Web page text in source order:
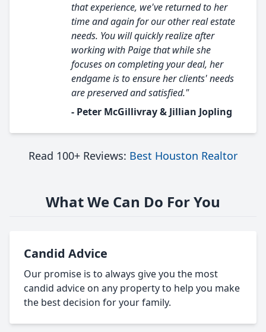
that experience, we've returned to her
time and again for our other real estate
needs. You will quickly realize after
working with Paige that while she
focuses on completing your deal, her
endgame is to ensure her clients' needs
are preserved and satisfied."
- Peter McGillivray & Jillian Jopling
Read 100+ Reviews: Best Houston Realtor
What We Can Do For You
Candid Advice
Our promise is to always give you the most
candid advice on any property to help you make
the best decision for your family.